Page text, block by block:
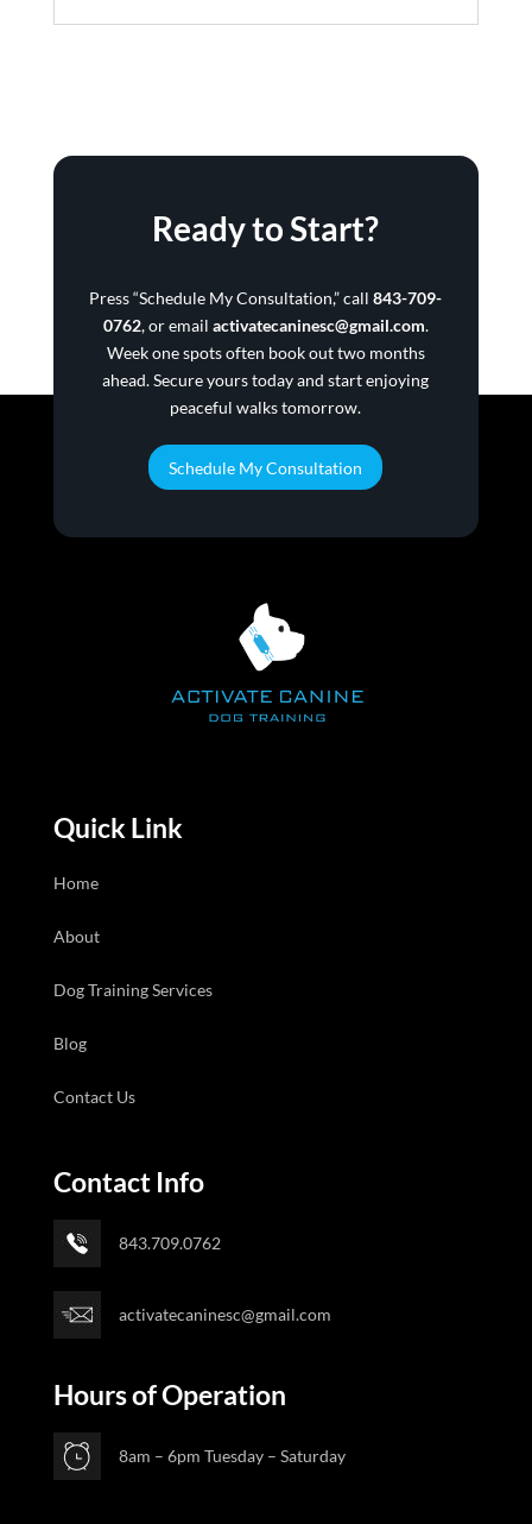
Ready to Start?
Press “Schedule My Consultation,” call843-709-
0762, or email activatecaninesc@gmail.com.
Week one spots often book out two months
ahead. Secure yours today and start enjoying
peaceful walks tomorrow.
Schedule My Consultation
Quick Link
Home
About
Dog Training Services
Blog
Contact Us
Contact Info
843.709.0762
activatecaninesc@gmail.com
Hours of Operation
8am – 6pm Tuesday – Saturday